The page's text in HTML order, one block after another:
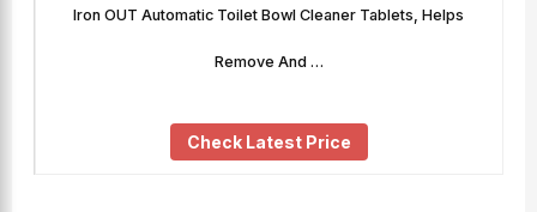
Iron OUT Automatic Toilet Bowl Cleaner Tablets, Helps
Remove And …
Check Latest Price